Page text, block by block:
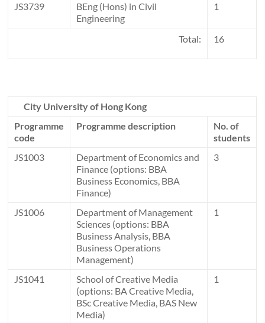
JS3739
BEng (Hons) in Civil
Engineering
1
Total: 16
City University of Hong Kong
Programme
code
Programme description
No. of
students
JS1003
Department of Economics and
Finance (options: BBA
Business Economics, BBA
Finance)
3
JS1006
Department of Management
Sciences (options: BBA
Business Analysis, BBA
Business Operations
Management)
1
JS1041
School of Creative Media
(options: BA Creative Media,
BSc Creative Media, BAS New
Media)
1